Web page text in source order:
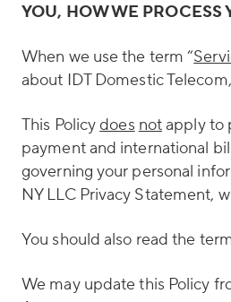
YOU, HOW WE PROCESS
When we use the term “
about IDT Domestic
This Policydoes notapply to
payment and international
governing your personal
NY LLC Privacy Statement,
You should also read the
We may update this Policy